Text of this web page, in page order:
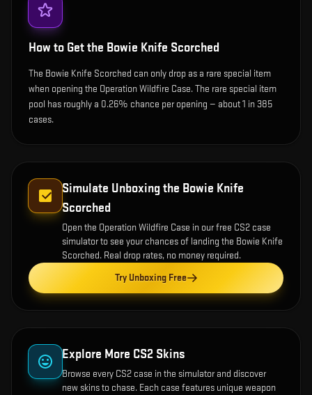
How to Get the Bowie Knife Scorched
The Bowie Knife Scorched can only drop as a rare special item
when opening the Operation Wildfire Case. The rare special item
pool has roughly a 0.26% chance per opening — about 1 in 385
cases.
Simulate Unboxing the Bowie Knife
Scorched
Open the Operation Wildfire Case in our free CS2 case
simulator to see your chances of landing the Bowie Knife
Scorched. Real drop rates, no money required.
Try Unboxing Free
Explore More CS2 Skins
Browse every CS2 case in the simulator and discover
new skins to chase. Each case features unique weapon